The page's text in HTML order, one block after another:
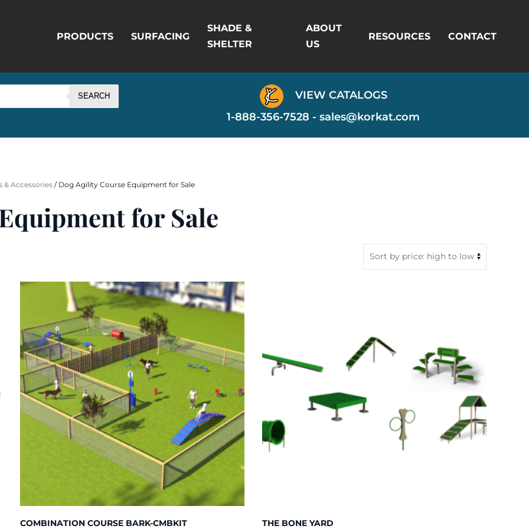
PRODUCTS SURFACING
SHADE &
SHELTER
ABOUT
US
RESOURCES CONTACT
SEARCH
VIEW CATALOGS
1-888-356-7528 - sales@korkat.com
& Accessories / Dog Agility Course Equipment for Sale
for Sale
COMBINATION COURSE BARK-CMBKIT
THE BONE YARD